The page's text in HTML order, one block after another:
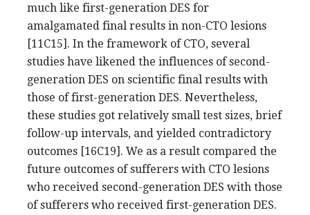
much like first-generation DES for
amalgamated final results in non-CTO lesions
[11C15]. In the framework of CTO, several
studies have likened the influences of second-
generation DES on scientific final results with
those of first-generation DES. Nevertheless,
these studies got relatively small test sizes, brief
follow-up intervals, and yielded contradictory
outcomes [16C19]. We as a result compared the
future outcomes of sufferers with CTO lesions
who received second-generation DES with those
of sufferers who received first-generation DES.